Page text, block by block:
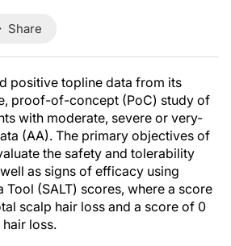
Share
positive topline data from its
proof-of-concept (PoC) study of
with moderate, severe or very-
(AA). The primary objectives of
the safety and tolerability
as signs of efficacy using
(SALT) scores, where a score
scalp hair loss and a score of 0
loss.